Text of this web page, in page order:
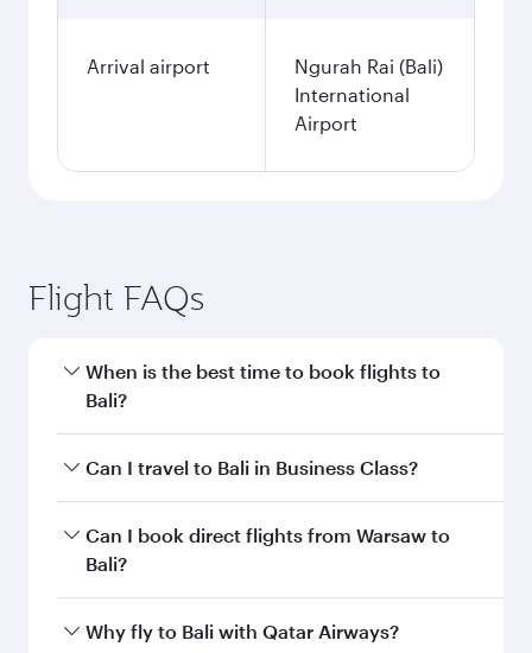
Arrival airport
Ngurah Rai (Bali)
International
Airport
Flight FAQs
When is the best time to book flights to
Bali?
Book your flight to Bali early to enjoy the best
and availability of travel classes.
Can I travel to Bali in Business Class?
Yes, you can travel to Bali inBusiness Classon
all flights. When flying in Business Class, you’ll
Unwind in a spacious seat offering superior
Can I book direct flights from Warsaw to
Bali?
Qatar Airways operates flights from Warsaw to
Why fly to Bali with Qatar Airways?